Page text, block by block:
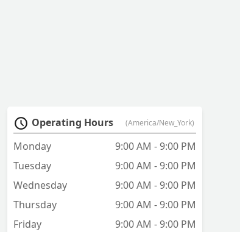
Operating Hours (America/New_York)
Monday
9:00 AM - 9:00 PM
Tuesday
9:00 AM - 9:00 PM
Wednesday
9:00 AM - 9:00 PM
Thursday
9:00 AM - 9:00 PM
Friday
9:00 AM - 9:00 PM